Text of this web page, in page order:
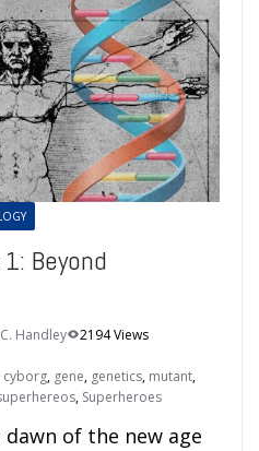
Beyond
Handley
2194 Views
cyborg, gene, genetics, mutant,
, Superheroes
of the new age